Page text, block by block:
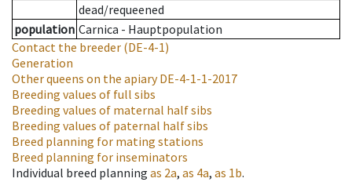
dead/requeened
population Carnica - Hauptpopulation
Contact the breeder (DE-4-1)
Generation
Other queens on the apiaryDE-4-1-1-2017
Breeding values of full sibs
Breeding values of maternal half sibs
Breeding values of paternal half sibs
Breed planning for mating stations
Breed planning for inseminators
Individual breed planning as 2a, as 4a, as 1b.